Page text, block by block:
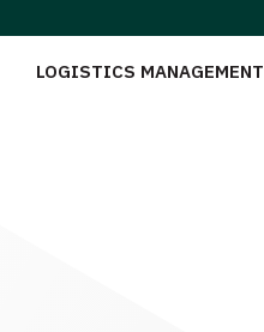
LOGISTICS MANAGEMENT